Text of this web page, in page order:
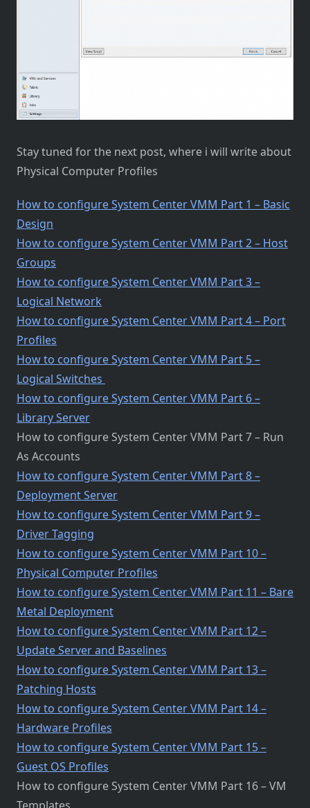
Stay tuned for the next post, where i will write about
Physical Computer Profiles
How to configure System Center VMM Part 1 – Basic
Design
How to configure System Center VMM Part 2 – Host
Groups
How to configure System Center VMM Part 3 –
Logical Network
How to configure System Center VMM Part 4 – Port
Profiles
How to configure System Center VMM Part 5 –
Logical Switches
How to configure System Center VMM Part 6 –
Library Server
How to configure System Center VMM Part 7 – Run
As Accounts
How to configure System Center VMM Part 8 –
Deployment Server
How to configure System Center VMM Part 9 –
Driver Tagging
How to configure System Center VMM Part 10 –
Physical Computer Profiles
How to configure System Center VMM Part 11 – Bare
Metal Deployment
How to configure System Center VMM Part 12 –
Update Server and Baselines
How to configure System Center VMM Part 13 –
Patching Hosts
How to configure System Center VMM Part 14 –
Hardware Profiles
How to configure System Center VMM Part 15 –
Guest OS Profiles
How to configure System Center VMM Part 16 – VM